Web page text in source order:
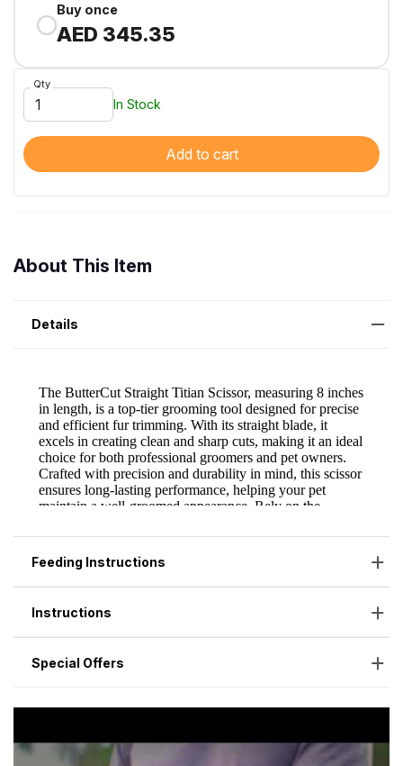
Buy once
AED 345.35
Qty
In Stock
Add to cart
About This Item
Details
Feeding Instructions
Instructions
Special Offers